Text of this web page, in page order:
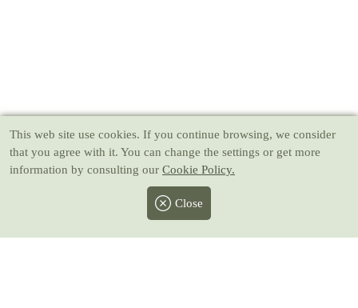
This web site use cookies. If you continue browsing, we consider
that you agree with it. You can change the settings or get more
information by consulting our Cookie Policy.
Close